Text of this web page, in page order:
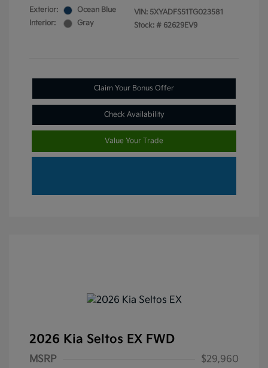
Exterior:
Ocean Blue
Interior:
Gray
VIN: 5XYADFS51TG023581
Stock: # 62629EV9
Claim Your Bonus Offer
Check Availability
Value Your Trade
2026 Kia Seltos EX FWD
MSRP
$29,960